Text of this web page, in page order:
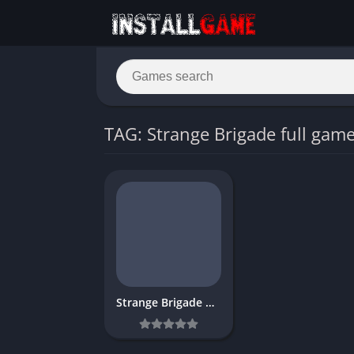
TAG: Strange Brigade full
Strange Brigade Download Free for PC